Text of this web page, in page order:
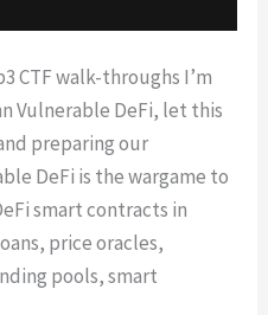
CTF walk-throughs I’m
Vulnerable DeFi, let this
preparing our
DeFi is the wargame to
smart contracts in
price oracles,
pools, smart